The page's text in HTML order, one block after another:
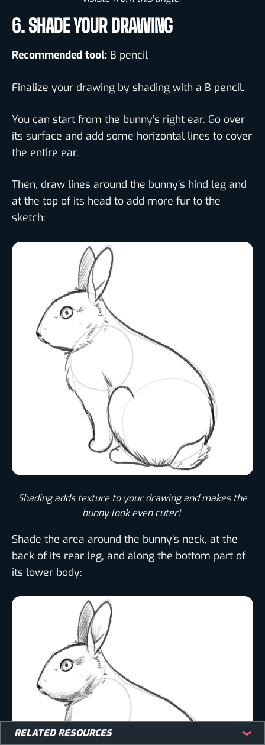
RELATED RESOURCES
6. SHADE YOUR DRAWING
Recommended tool: B pencil
Finalize your drawing by shading with a B pencil.
You can start from the bunny’s right ear. Go over
its surface and add some horizontal lines to cover
the entire ear.
Then, draw lines around the bunny’s hind leg and
at the top of its head to add more fur to the
sketch:
Shading adds texture to your drawing and makes the
bunny look even cuter! ​
Shade the area around the bunny’s neck, at the
back of its rear leg, and along the bottom part of
its lower body: